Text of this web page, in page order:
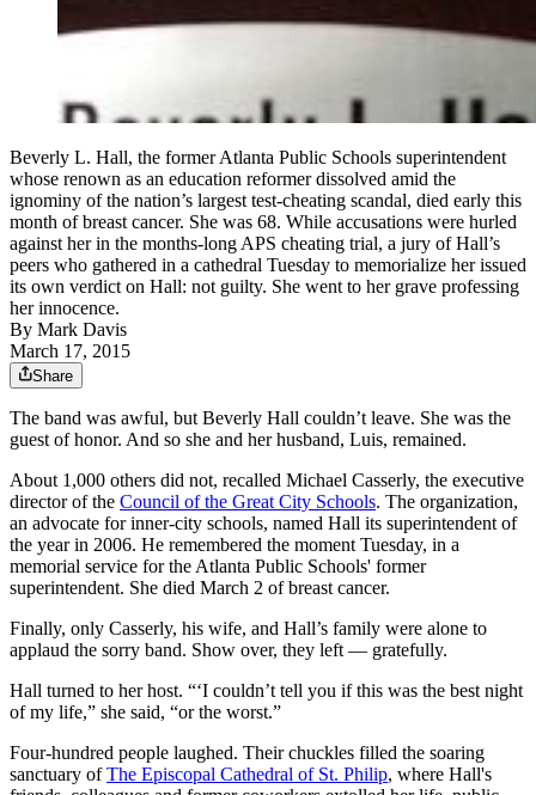
Beverly L. Hall, the former Atlanta Public Schools superintendent
whose renown as an education reformer dissolved amid the
ignominy of the nation’s largest test-cheating scandal, died early this
month of breast cancer. She was 68. While accusations were hurled
against her in the months-long APS cheating trial, a jury of Hall’s
peers who gathered in a cathedral Tuesday to memorialize her issued
its own verdict on Hall: not guilty. She went to her grave professing
her innocence.
By Mark Davis
March 17, 2015
Share
The band was awful, but Beverly Hall couldn’t leave. She was the
guest of honor. And so she and her husband, Luis, remained.
About 1,000 others did not, recalled Michael Casserly, the executive
director of the Council of the Great City Schools. The organization,
an advocate for inner-city schools, named Hall its superintendent of
the year in 2006. He remembered the moment Tuesday, in a
memorial service for the Atlanta Public Schools' former
superintendent. She died March 2 of breast cancer.
Finally, only Casserly, his wife, and Hall’s family were alone to
applaud the sorry band. Show over, they left — gratefully.
Hall turned to her host. “‘I couldn’t tell you if this was the best night
of my life,” she said, “or the worst.”
Four-hundred people laughed. Their chuckles filled the soaring
sanctuary ofThe Episcopal Cathedral of St. Philip, where Hall's